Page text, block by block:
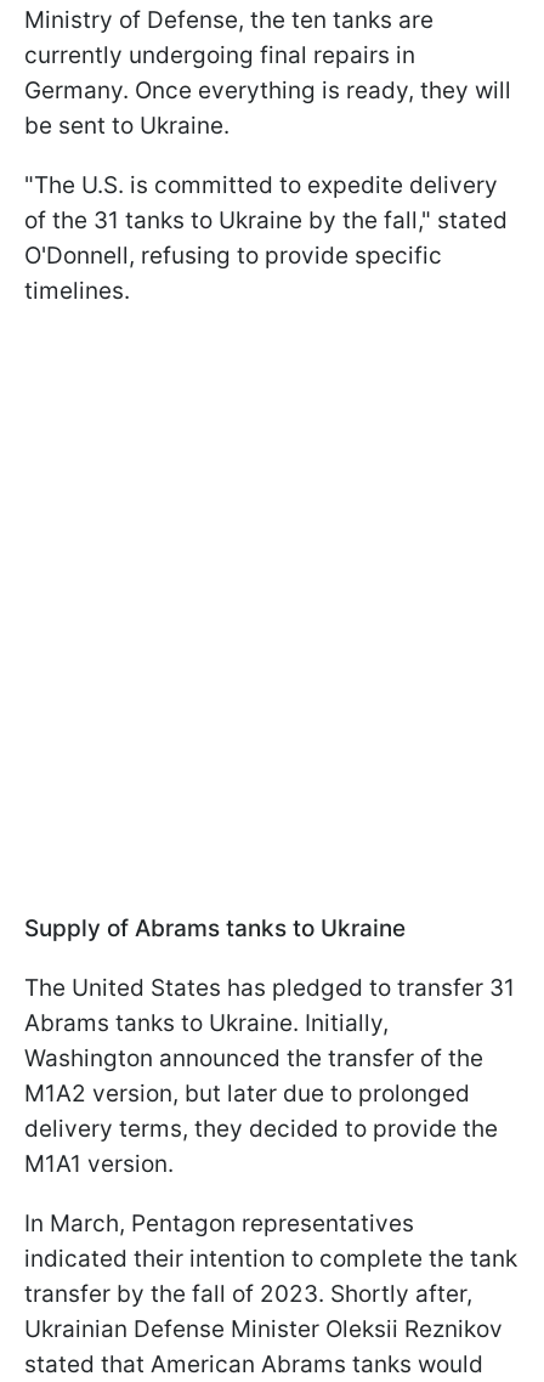
Ministry of Defense, the ten tanks are
currently undergoing final repairs in
Germany. Once everything is ready, they will
be sent to Ukraine.
"The U.S. is committed to expedite delivery
of the 31 tanks to Ukraine by the fall," stated
O'Donnell, refusing to provide specific
timelines.
Supply of Abrams tanks to Ukraine
The United States has pledged to transfer 31
Abrams tanks to Ukraine. Initially,
Washington announced the transfer of the
M1A2 version, but later due to prolonged
delivery terms, they decided to provide the
M1A1 version.
In March, Pentagon representatives
indicated their intention to complete the tank
transfer by the fall of 2023. Shortly after,
Ukrainian Defense Minister Oleksii Reznikov
stated that American Abrams tanks would